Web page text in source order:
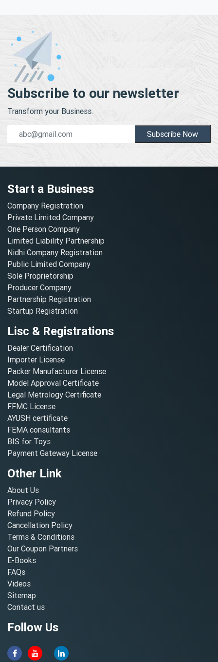
Subscribe to our newsletter
Transform your Business.
Subscribe Now
Start a Business
Company Registration
Private Limited Company
One Person Company
Limited Liability Partnership
Nidhi Company Registration
Public Limited Company
Sole Proprietorship
Producer Company
Partnership Registration
Startup Registration
Lisc & Registrations
Dealer Certification
Importer License
Packer Manufacturer License
Model Approval Certificate
Legal Metrology Certificate
FFMC License
AYUSH certificate
FEMA consultants
BIS for Toys
Payment Gateway License
Other Link
About Us
Privacy Policy
Refund Policy
Cancellation Policy
Terms & Conditions
Our Coupon Partners
E-Books
FAQs
Videos
Sitemap
Contact us
Follow Us